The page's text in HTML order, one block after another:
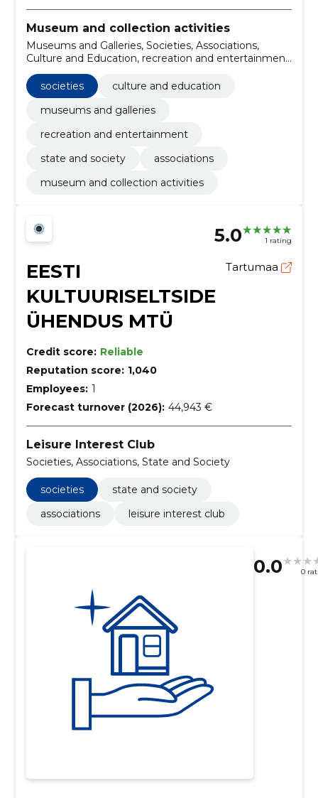
Museum and collection activities
Museums and Galleries, Societies, Associations,
Culture and Education, recreation and entertainment,
State and Society
societies
culture and education
museums and galleries
recreation and entertainment
state and society
associations
museum and collection activities
5.0 1 rating
EESTI
KULTUURISELTSIDE
ÜHENDUS MTÜ
Tartumaa
Credit score: Reliable
Reputation score: 1,040
Employees: 1
Forecast turnover (2026): 44,943 €
Leisure Interest Club
Societies, Associations, State and Society
societies
state and society
associations
leisure interest club
0.0 0